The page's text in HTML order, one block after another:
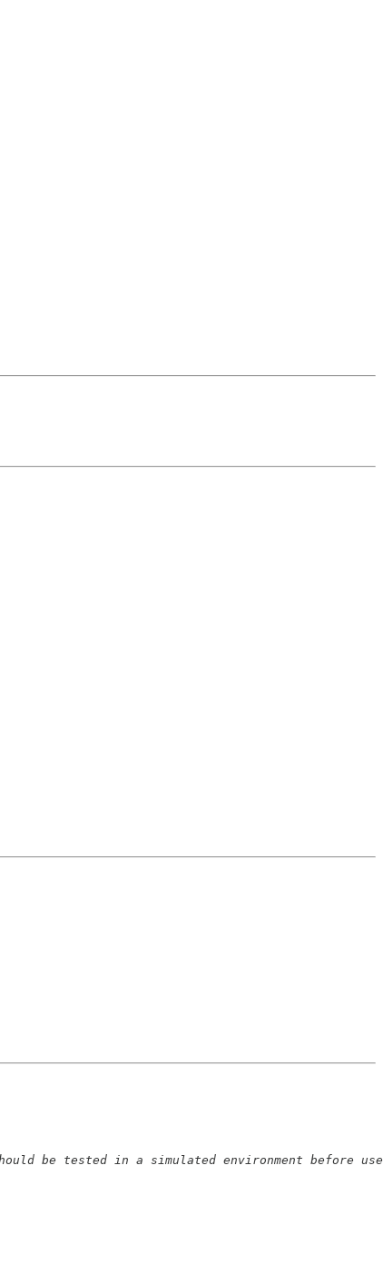
be tested in a simulated environment